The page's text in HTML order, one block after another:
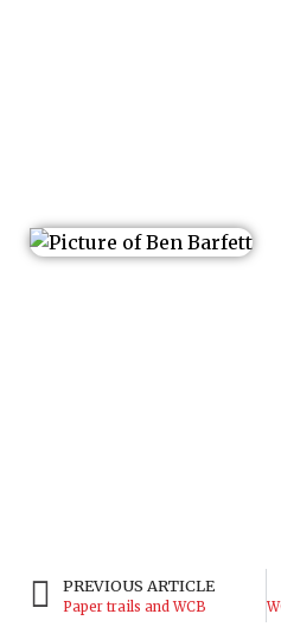
PREVIOUS ARTICLE
Paper trails and WCB